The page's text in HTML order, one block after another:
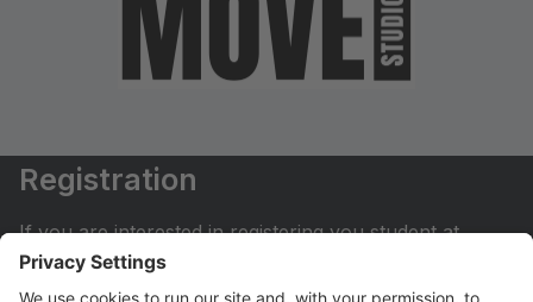
Registration
If you are interested in registering you student at
Move Dance Studio please begin by creating an
account.